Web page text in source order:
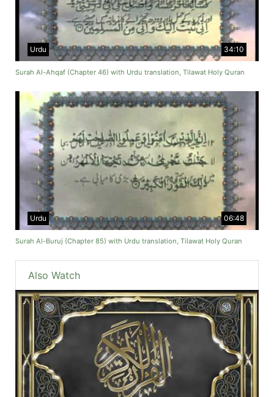
34:10
Urdu
Surah Al-Ahqaf (Chapter 46) with Urdu translation, Tilawat Holy Quran
06:48
Urdu
Surah Al-Buruj (Chapter 85) with Urdu translation, Tilawat Holy Quran
Also Watch